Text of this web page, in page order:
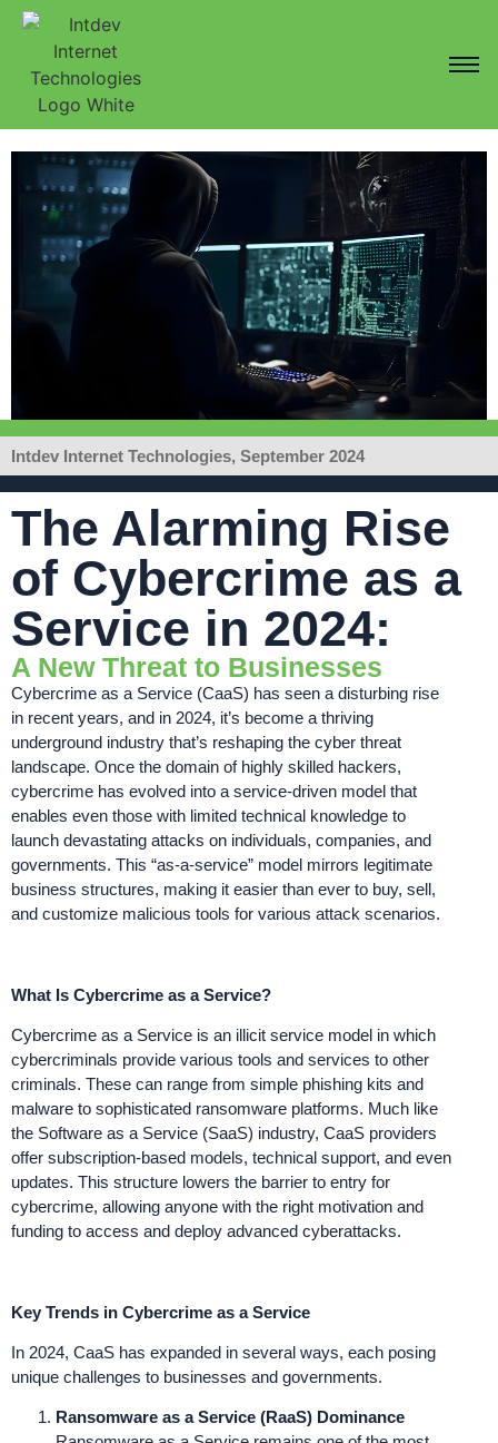
Intdev Internet Technologies, September 2024
The Alarming Rise
of Cybercrime as a
Service in 2024:
A New Threat to Businesses
Cybercrime as a Service (CaaS) has seen a disturbing rise
in recent years, and in 2024, it’s become a thriving
underground industry that’s reshaping the cyber threat
landscape. Once the domain of highly skilled hackers,
cybercrime has evolved into a service-driven model that
enables even those with limited technical knowledge to
launch devastating attacks on individuals, companies, and
governments. This “as-a-service” model mirrors legitimate
business structures, making it easier than ever to buy, sell,
and customize malicious tools for various attack scenarios.
What Is Cybercrime as a Service?
Cybercrime as a Service is an illicit service model in which
cybercriminals provide various tools and services to other
criminals. These can range from simple phishing kits and
malware to sophisticated ransomware platforms. Much like
the Software as a Service (SaaS) industry, CaaS providers
offer subscription-based models, technical support, and even
updates. This structure lowers the barrier to entry for
cybercrime, allowing anyone with the right motivation and
funding to access and deploy advanced cyberattacks.
Key Trends in Cybercrime as a Service
In 2024, CaaS has expanded in several ways, each posing
unique challenges to businesses and governments.
Ransomware as a Service (RaaS) Dominance